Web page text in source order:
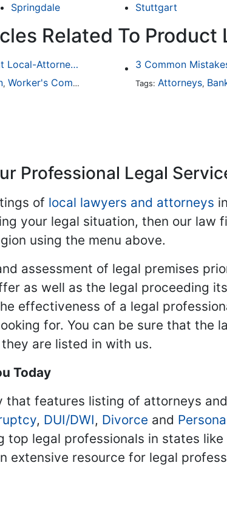
Springdale Stuttgart
Related To Product
Finding a Local Attorney has become much easier at Local-Attorneys.com
, Worker's Compensation Medical Malpractice,
3 Common
Tags: Attorneys,
Professional Legal
of local lawyers and attorneys
your legal situation, then our
using the menu above.
assessment of legal premises
as well as the legal proceeding
effectiveness of a legal
for. You can be sure that the
are listed in with us.
Today
features listing of attorneys
, DUI/DWI, Divorce and
legal professionals in states
extensive resource for legal